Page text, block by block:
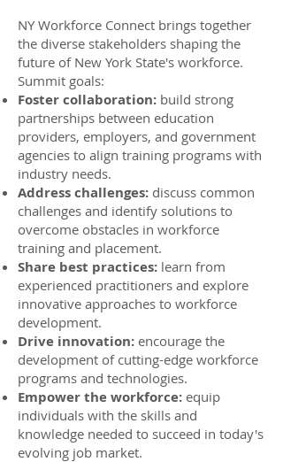
NY Workforce Connect brings together
the diverse stakeholders shaping the
future of New York State's workforce.
Summit goals:
Foster collaboration: build strong
partnerships between education
providers, employers, and government
agencies to align training programs with
industry needs.
Address challenges: discuss common
challenges and identify solutions to
overcome obstacles in workforce
training and placement.
Share best practices: learn from
experienced practitioners and explore
innovative approaches to workforce
development.
Drive innovation: encourage the
development of cutting-edge workforce
programs and technologies.​
Empower the workforce: equip
individuals with the skills and
knowledge needed to succeed in today's
evolving job market.